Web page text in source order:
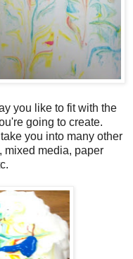
you like to fit with the
going to create.
you into many other
mixed media, paper